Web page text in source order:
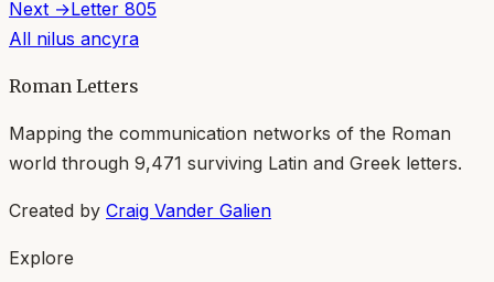
Next →Letter 805
All nilus ancyra
Roman Letters
Mapping the communication networks of the Roman
world through 9,471 surviving Latin and Greek letters.
Created by Craig Vander Galien
Explore